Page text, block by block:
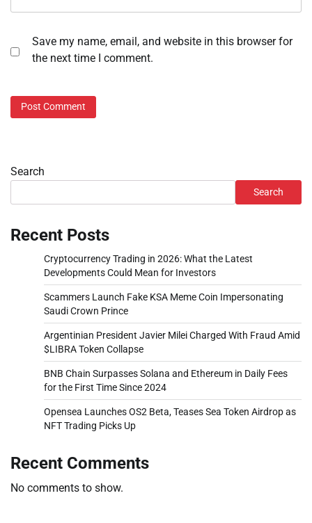
Save my name, email, and website in this browser for
the next time I comment.
Search
Search
Recent Posts
Cryptocurrency Trading in 2026: What the Latest
Developments Could Mean for Investors
Scammers Launch Fake KSA Meme Coin Impersonating
Saudi Crown Prince
Argentinian President Javier Milei Charged With Fraud Amid
$LIBRA Token Collapse
BNB Chain Surpasses Solana and Ethereum in Daily Fees
for the First Time Since 2024
Opensea Launches OS2 Beta, Teases Sea Token Airdrop as
NFT Trading Picks Up
Recent Comments
No comments to show.